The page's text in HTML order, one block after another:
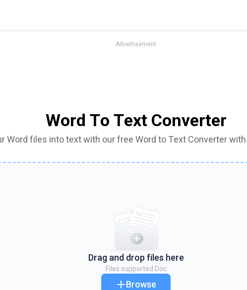
Advertisement
Word To Text Converter
Word files into text with our free Word to Text Converter
Drag and drop files here
Files supported Doc
Browse